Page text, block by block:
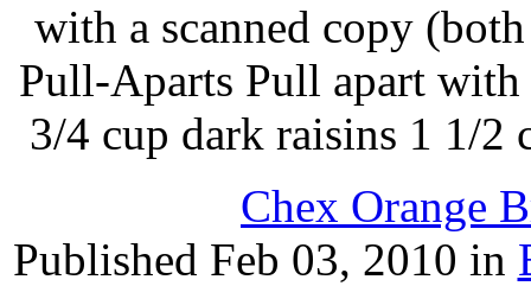
with a scanned copy
Pull-Aparts Pull apart
3/4 cup dark raisins 1 1/
Chex Orange
Published Feb 03, 2010 in